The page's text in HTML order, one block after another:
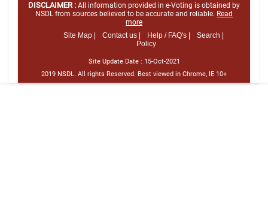
DISCLAIMER : All information provided in e-Voting is obtained by
NSDL from sources believed to be accurate and reliable. Read
more
Site Map |
Contact us | Help / FAQ's |
Search |
Policy
Site Update Date : 15-Oct-2021
2019 NSDL. All rights Reserved. Best viewed in Chrome, IE 10+